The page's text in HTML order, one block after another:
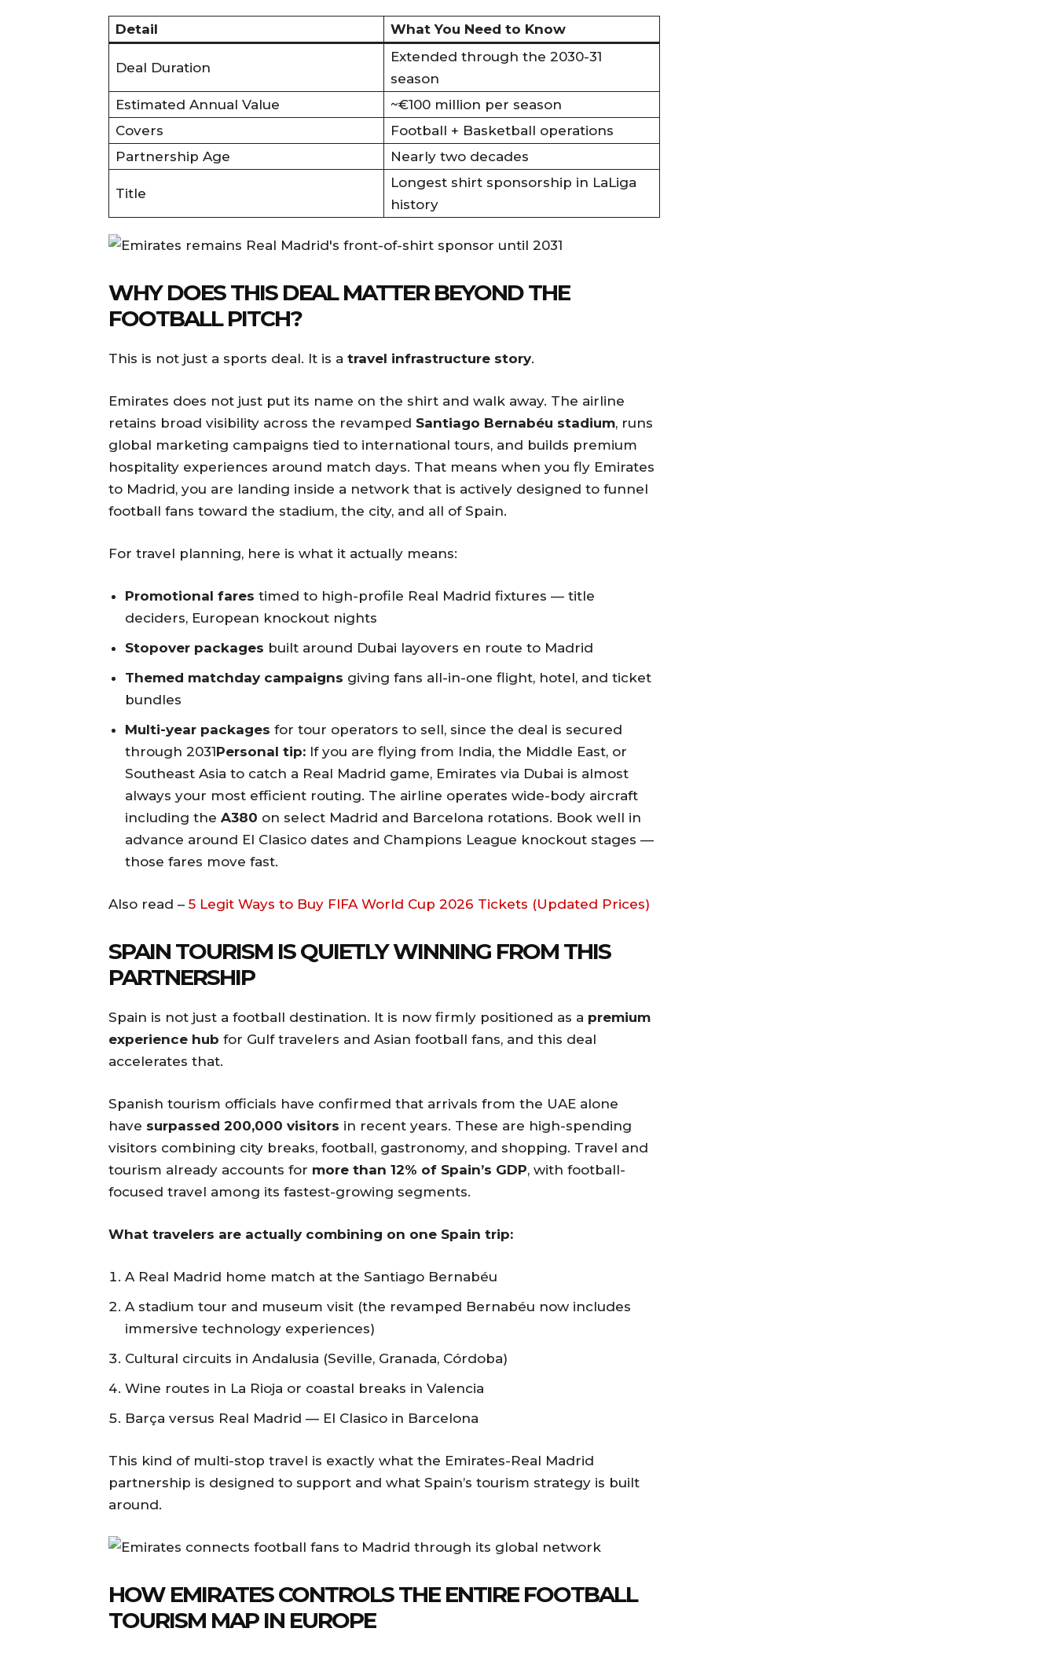
Detail What You Need to Know
Deal Duration
Extended through the 2030-31
season
Estimated Annual Value
~€100 million per season
Covers
Football + Basketball operations
Partnership Age
Nearly two decades
Title
Longest shirt sponsorship in LaLiga
history
WHY DOES THIS DEAL MATTER BEYOND THE
FOOTBALL PITCH?
This is not just a sports deal. It is a travel infrastructure story.
Emirates does not just put its name on the shirt and walk away. The airline
retains broad visibility across the revamped Santiago Bernabéu stadium, runs
global marketing campaigns tied to international tours, and builds premium
hospitality experiences around match days. That means when you fly Emirates
to Madrid, you are landing inside a network that is actively designed to funnel
football fans toward the stadium, the city, and all of Spain.
For travel planning, here is what it actually means:
Promotional fares timed to high-profile Real Madrid fixtures — title
deciders, European knockout nights
Stopover packages built around Dubai layovers en route to Madrid
Themed matchday campaigns giving fans all-in-one flight, hotel, and ticket
bundles
Multi-year packages for tour operators to sell, since the deal is secured
through 2031Personal tip: If you are flying from India, the Middle East, or
Southeast Asia to catch a Real Madrid game, Emirates via Dubai is almost
always your most efficient routing. The airline operates wide-body aircraft
including the A380 on select Madrid and Barcelona rotations. Book well in
advance around El Clasico dates and Champions League knockout stages —
those fares move fast.
Also read – 5 Legit Ways to Buy FIFA World Cup 2026 Tickets (Updated Prices)
SPAIN TOURISM IS QUIETLY WINNING FROM THIS
PARTNERSHIP
Spain is not just a football destination. It is now firmly positioned as a premium
experience hub for Gulf travelers and Asian football fans, and this deal
accelerates that.
Spanish tourism officials have confirmed that arrivals from the UAE alone
have surpassed 200,000 visitors in recent years. These are high-spending
visitors combining city breaks, football, gastronomy, and shopping. Travel and
tourism already accounts for more than 12% of Spain’s GDP, with football-
focused travel among its fastest-growing segments.
What travelers are actually combining on one Spain trip:
A Real Madrid home match at the Santiago Bernabéu
A stadium tour and museum visit (the revamped Bernabéu now includes
immersive technology experiences)
Cultural circuits in Andalusia (Seville, Granada, Córdoba)
Wine routes in La Rioja or coastal breaks in Valencia
Barça versus Real Madrid — El Clasico in Barcelona
This kind of multi-stop travel is exactly what the Emirates-Real Madrid
partnership is designed to support and what Spain’s tourism strategy is built
around.
HOW EMIRATES CONTROLS THE ENTIRE FOOTBALL
TOURISM MAP IN EUROPE